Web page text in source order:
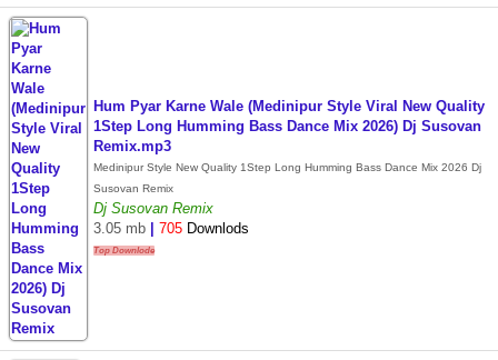
Hum Pyar Karne Wale (Medinipur Style Viral New Quality
1Step Long Humming Bass Dance Mix 2026) Dj Susovan
Remix.mp3
Medinipur Style New Quality 1Step Long Humming Bass Dance Mix 2026 Dj
Susovan Remix
Dj Susovan Remix
3.05 mb
705 Downlods
Top Downlode